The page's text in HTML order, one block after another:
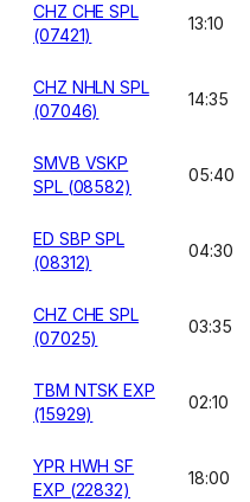
CHZ CHE SPL
(07421)
13:10
CHZ NHLN SPL
(07046)
14:35
SMVB VSKP
SPL (08582)
05:40
ED SBP SPL
(08312)
04:30
CHZ CHE SPL
(07025)
03:35
TBM NTSK EXP
(15929)
02:10
YPR HWH SF
EXP (22832)
18:00